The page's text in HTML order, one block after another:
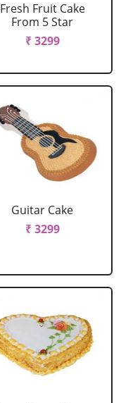
Fresh Fruit Cake
From 5 Star
₹ 3299
Guitar Cake
₹ 3299